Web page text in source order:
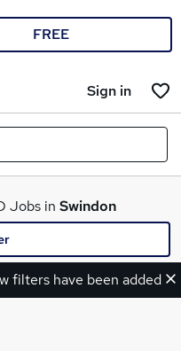
FREE
Sign in
Jobs in Swindon
filters have been added